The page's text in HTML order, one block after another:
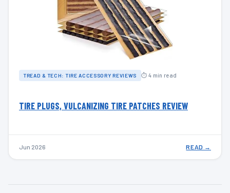
TREAD & TECH: TIRE ACCESSORY REVIEWS ⏱ 4 min read
TIRE PLUGS, VULCANIZING TIRE PATCHES REVIEW
Jun 2026 READ →